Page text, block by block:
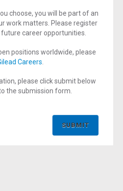
choose, you will be part of an
work matters. Please register
career opportunities.
positions worldwide, please
Careers
please click submit below
the submission form.
SUBMIT